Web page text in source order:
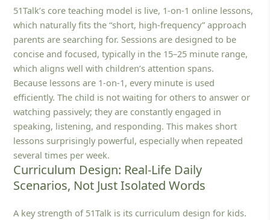
51Talk’s core teaching model is live, 1‑on‑1 online lessons,
which naturally fits the “short, high-frequency” approach
parents are searching for. Sessions are designed to be
concise and focused, typically in the 15–25 minute range,
which aligns well with children’s attention spans.
Because lessons are 1‑on‑1, every minute is used
efficiently. The child is not waiting for others to answer or
watching passively; they are constantly engaged in
speaking, listening, and responding. This makes short
lessons surprisingly powerful, especially when repeated
several times per week.
Curriculum Design: Real-Life Daily
Scenarios, Not Just Isolated Words
A key strength of 51Talk is its curriculum design for kids.